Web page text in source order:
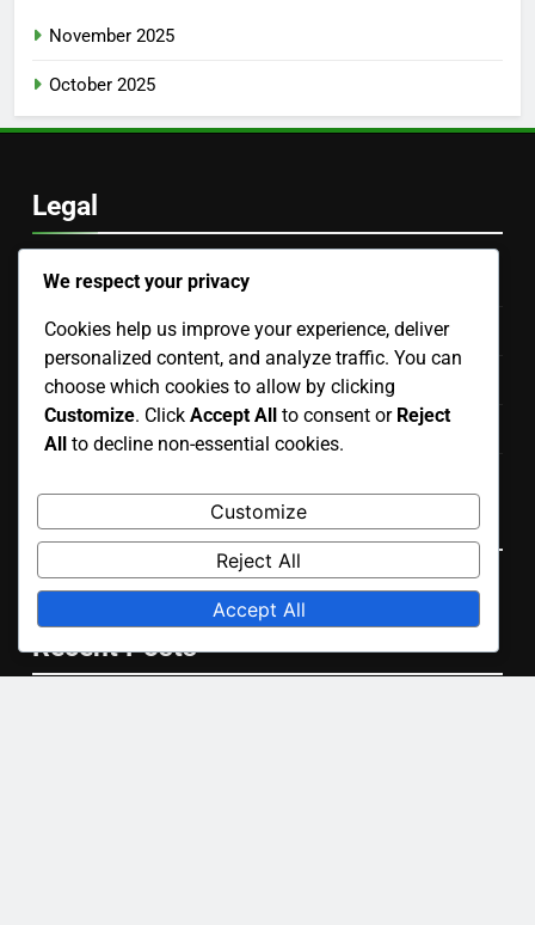
November 2025
October 2025
Legal
Cookie Preferences
Our Story
Privacy Policy
Contact
Language
English▾
Recent Posts
We respect your privacy
Cookies help us improve your experience, deliver
personalized content, and analyze traffic. You can
choose which cookies to allow by clicking
Customize. Click Accept All to consent or Reject
All to decline non-essential cookies.
Customize
Reject All
Accept All